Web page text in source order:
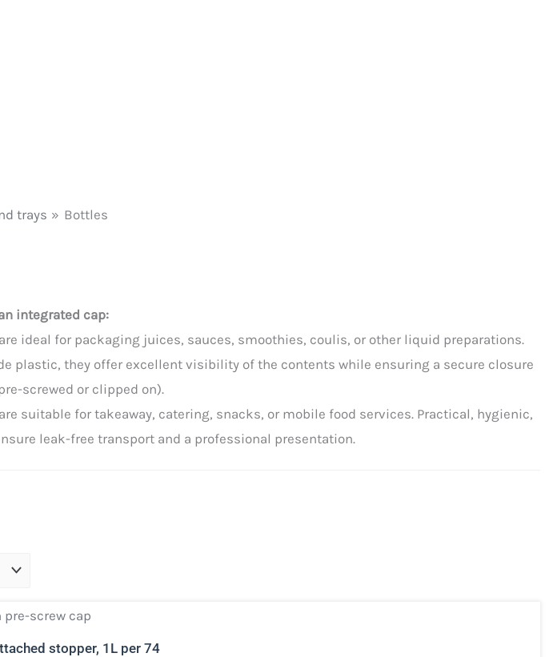
trays Bottles
integrated cap:
ideal for packaging juices, sauces, smoothies, coulis, or other liquid preparations.
plastic, they offer excellent visibility of the contents while ensuring a secure closure
screwed or clipped on).
suitable for takeaway, catering, snacks, or mobile food services. Practical, hygienic,
leak-free transport and a professional presentation.
stopper, 1L per 74